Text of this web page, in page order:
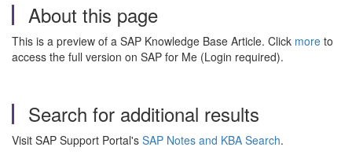
About this page
This is a preview of a SAP Knowledge Base Article. Click more to
access the full version on SAP for Me (Login required).
Search for additional results
Visit SAP Support Portal's SAP Notes and KBA Search.